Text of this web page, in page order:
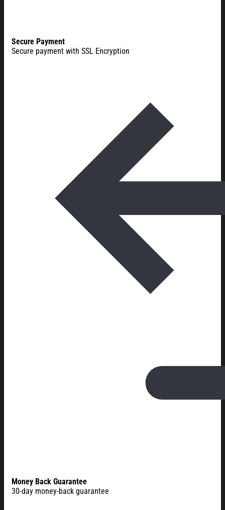
Secure Payment
Secure payment with SSL Encryption
Money Back Guarantee
30-day money-back guarantee